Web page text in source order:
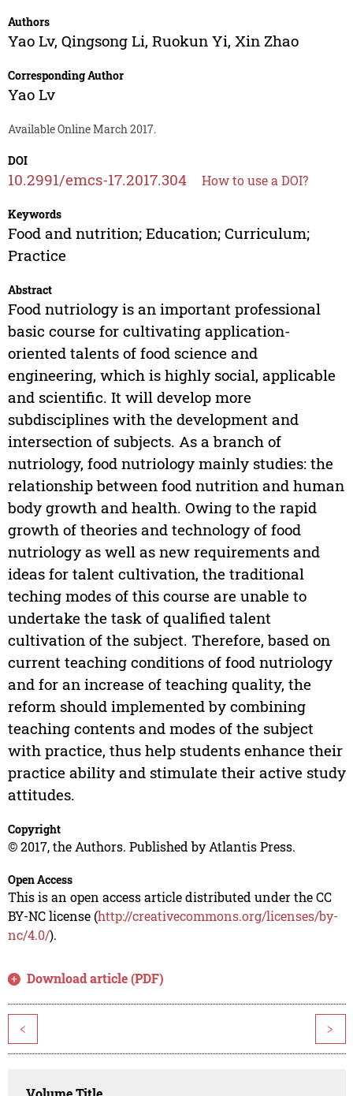
Authors
Yao Lv, Qingsong Li, Ruokun Yi, Xin Zhao
Corresponding Author
Yao Lv
Available Online March 2017.
DOI
10.2991/emcs-17.2017.304 How to use a DOI?
Keywords
Food and nutrition; Education; Curriculum;
Practice
Abstract
Food nutriology is an important professional
basic course for cultivating application-
oriented talents of food science and
engineering, which is highly social, applicable
and scientific. It will develop more
subdisciplines with the development and
intersection of subjects. As a branch of
nutriology, food nutriology mainly studies: the
relationship between food nutrition and human
body growth and health. Owing to the rapid
growth of theories and technology of food
nutriology as well as new requirements and
ideas for talent cultivation, the traditional
teching modes of this course are unable to
undertake the task of qualified talent
cultivation of the subject. Therefore, based on
current teaching conditions of food nutriology
and for an increase of teaching quality, the
reform should implemented by combining
teaching contents and modes of the subject
with practice, thus help students enhance their
practice ability and stimulate their active study
attitudes.
Copyright
© 2017, the Authors. Published by Atlantis Press.
Open Access
This is an open access article distributed under the CC
BY-NC license (http://creativecommons.org/licenses/by-
nc/4.0/).
Download article (PDF)
< >